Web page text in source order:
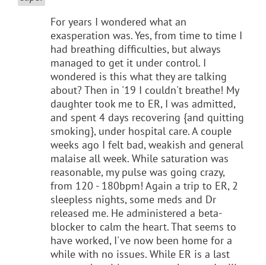
For years I wondered what an
exasperation was. Yes, from time to time I
had breathing difficulties, but always
managed to get it under control. I
wondered is this what they are talking
about? Then in '19 I couldn't breathe! My
daughter took me to ER, I was admitted,
and spent 4 days recovering {and quitting
smoking}, under hospital care. A couple
weeks ago I felt bad, weakish and general
malaise all week. While saturation was
reasonable, my pulse was going crazy,
from 120 - 180bpm! Again a trip to ER, 2
sleepless nights, some meds and Dr
released me. He administered a beta-
blocker to calm the heart. That seems to
have worked, I've now been home for a
while with no issues. While ER is a last